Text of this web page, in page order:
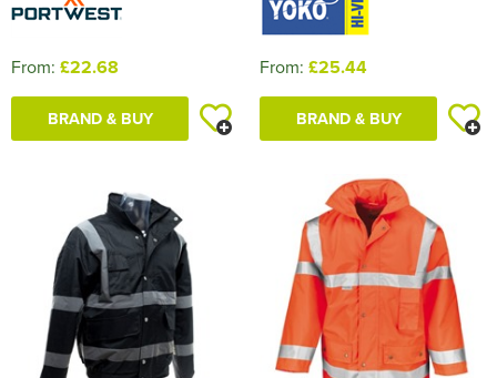
From: £22.68
BRAND & BUY
From: £25.44
BRAND & BUY